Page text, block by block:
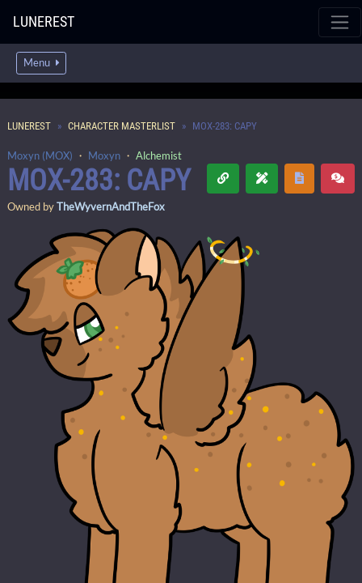
LUNEREST
Menu
LUNEREST CHARACTER MASTERLIST MOX-283: CAPY
Moxyn (MOX) ・ Moxyn ・ Alchemist
MOX-283: CAPY
Owned byTheWyvernAndTheFox